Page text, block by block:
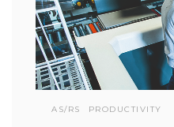
AS/RS PRODUCTIVITY